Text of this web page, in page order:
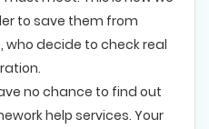
to save them from
decide to check real
no chance to find out
help services. Your